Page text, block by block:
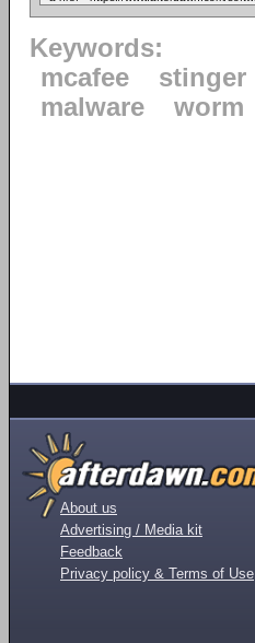
Keywords:
mcafee
stinger
malware
worm
About us
Advertising / Media kit
Feedback
Privacy policy & Terms of Use